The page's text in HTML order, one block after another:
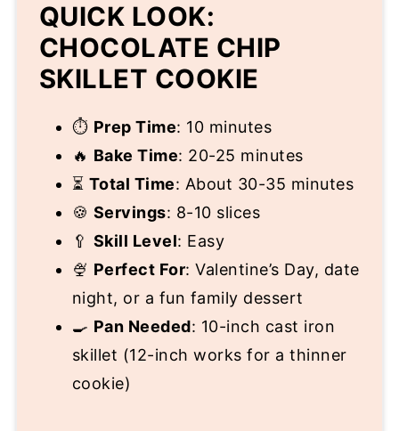
QUICK LOOK:
CHOCOLATE CHIP
SKILLET COOKIE
⏱️ Prep Time: 10 minutes
🔥 Bake Time: 20-25 minutes
⏳ Total Time: About 30-35 minutes
🍪 Servings: 8-10 slices
🥄 Skill Level: Easy
🍨 Perfect For: Valentine’s Day, date
night, or a fun family dessert
🍳 Pan Needed: 10-inch cast iron
skillet (12-inch works for a thinner
cookie)